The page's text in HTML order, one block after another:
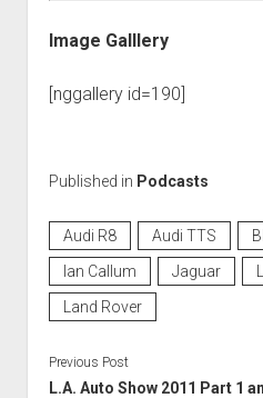
Image Galllery
[nggallery id=190]
Published in Podcasts
Audi R8 Audi TTS
Ian Callum
Jaguar
Land Rover
Previous Post
L.A. Auto Show 2011 Part 1